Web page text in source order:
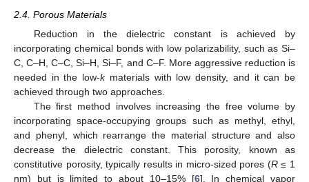
2.4. Porous Materials
Reduction in the dielectric constant is achieved by
incorporating chemical bonds with low polarizability, such as Si–
C, C–H, C–C, Si–H, Si–F, and C–F. More aggressive reduction is
needed in the low-kmaterials with low density, and it can be
achieved through two approaches.
The first method involves increasing the free volume by
incorporating space-occupying groups such as methyl, ethyl,
and phenyl, which rearrange the material structure and also
decrease the dielectric constant. This porosity, known as
constitutive porosity, typically results in micro-sized pores (R≤ 1
nm) but is limited to about 10–15% [6]. In chemical vapor